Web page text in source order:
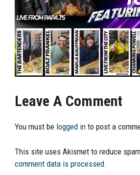
Leave A Comment
You must be logged in to post a
This site uses Akismet to reduce
comment data is processed.